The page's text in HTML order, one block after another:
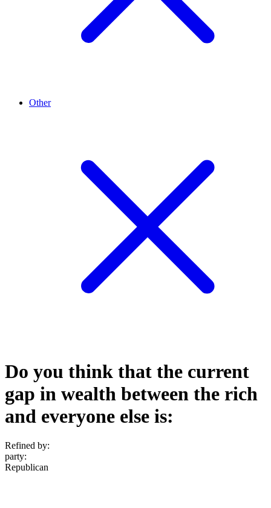
Other
Do you think that the current
gap in wealth between the rich
and everyone else is:
Refined by:
party:
Republican